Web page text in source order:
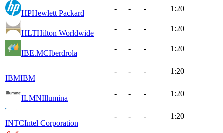
HPHewlett Packard
- - - 1:20
HLTHilton Worldwide
- - - 1:20
IBE.MCIberdrola
- - - 1:20
IBMIBM
- - - 1:20
ILMNIllumina
- - - 1:20
INTCIntel Corporation
- - - 1:20